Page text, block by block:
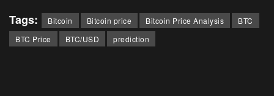
Tags: Bitcoin Bitcoin price Bitcoin Price Analysis
BTC
BTC Price
BTC/USD prediction